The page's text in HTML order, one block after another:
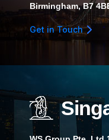
Birmingham, B7
Get in Touch